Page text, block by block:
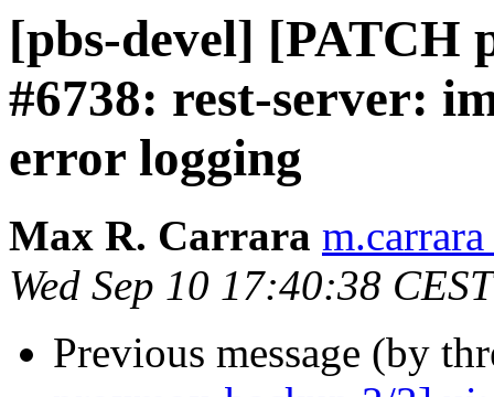
[pbs-devel] [PATCH
#6738: rest-server:
error logging
Max R. Carrara
Wed Sep 10 17:40:38
Previous message (by